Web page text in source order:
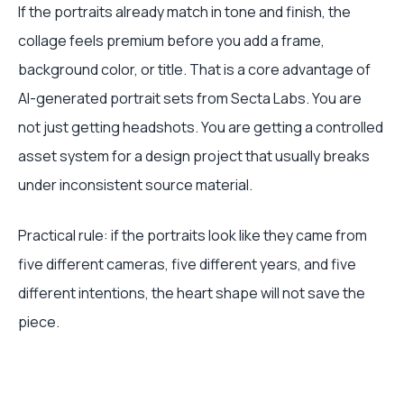
If the portraits already match in tone and finish, the
collage feels premium before you add a frame,
background color, or title. That is a core advantage of
AI-generated portrait sets from Secta Labs. You are
not just getting headshots. You are getting a controlled
asset system for a design project that usually breaks
under inconsistent source material.
Practical rule: if the portraits look like they came from
five different cameras, five different years, and five
different intentions, the heart shape will not save the
piece.